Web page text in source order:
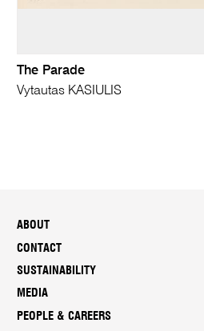
The Parade
Vytautas KASIULIS
ABOUT
CONTACT
SUSTAINABILITY
MEDIA
PEOPLE & CAREERS